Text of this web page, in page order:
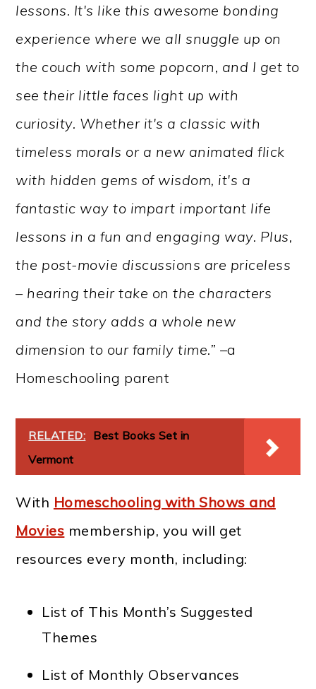
lessons. It's like this awesome bonding
experience where we all snuggle up on
the couch with some popcorn, and I get to
see their little faces light up with
curiosity. Whether it's a classic with
timeless morals or a new animated flick
with hidden gems of wisdom, it's a
fantastic way to impart important life
lessons in a fun and engaging way. Plus,
the post-movie discussions are priceless
– hearing their take on the characters
and the story adds a whole new
dimension to our family time.” –a
Homeschooling parent
RELATED: Best Books Set in
Vermont
With Homeschooling with Shows and
Movies membership, you will get
resources every month, including:
List of This Month’s Suggested
Themes
List of Monthly Observances